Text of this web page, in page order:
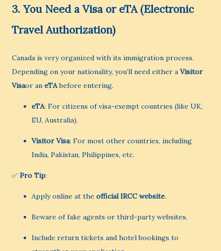
3. You Need a Visa or eTA (Electronic
Travel Authorization)
Canada is very organized with its immigration process.
Depending on your nationality, you’ll need either a Visitor
Visaor an eTAbefore entering.
eTA: For citizens of visa-exempt countries (like UK,
EU, Australia).
Visitor Visa: For most other countries, including
India, Pakistan, Philippines, etc.
✅ Pro Tip:
Apply online at the official IRCC website.
Beware of fake agents or third-party websites.
Include return tickets and hotel bookings to